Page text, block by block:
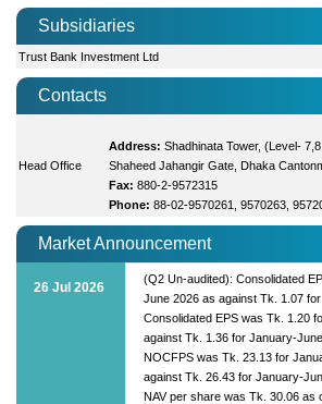
Subsidiaries
Trust Bank Investment Ltd
Contacts
Head Office
Address: Shadhinata Tower, (Level-
Shaheed Jahangir Gate, Dhaka
Fax: 880-2-9572315
Phone: 88-02-9570261, 9570263,
Market Announcement
26 Jul 2026
(Q2 Un-audited): Consolidated
June 2026 as against Tk. 1.07
Consolidated EPS was Tk. 1.20
against Tk. 1.36 for January-
NOCFPS was Tk. 23.13 for
against Tk. 26.43 for January-
NAV per share was Tk. 30.06 as